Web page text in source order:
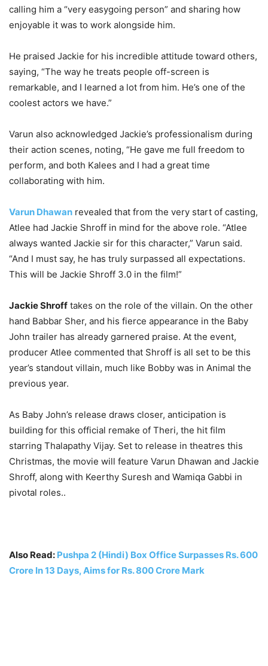
calling him a “very easygoing person” and sharing how
enjoyable it was to work alongside him.
He praised Jackie for his incredible attitude toward others,
saying, “The way he treats people off-screen is
remarkable, and I learned a lot from him. He’s one of the
coolest actors we have.”
Varun also acknowledged Jackie’s professionalism during
their action scenes, noting, “He gave me full freedom to
perform, and both Kalees and I had a great time
collaborating with him.
Varun Dhawan revealed that from the very start of casting,
Atlee had Jackie Shroff in mind for the above role. “Atlee
always wanted Jackie sir for this character,” Varun said.
“And I must say, he has truly surpassed all expectations.
This will be Jackie Shroff 3.0 in the film!”
Jackie Shroff takes on the role of the villain. On the other
hand Babbar Sher, and his fierce appearance in the Baby
John trailer has already garnered praise. At the event,
producer Atlee commented that Shroff is all set to be this
year’s standout villain, much like Bobby was in Animal the
previous year.
As Baby John’s release draws closer, anticipation is
building for this official remake of Theri, the hit film
starring Thalapathy Vijay. Set to release in theatres this
Christmas, the movie will feature Varun Dhawan and Jackie
Shroff, along with Keerthy Suresh and Wamiqa Gabbi in
pivotal roles..
Also Read: Pushpa 2 (Hindi) Box Office Surpasses Rs. 600
Crore In 13 Days, Aims for Rs. 800 Crore Mark